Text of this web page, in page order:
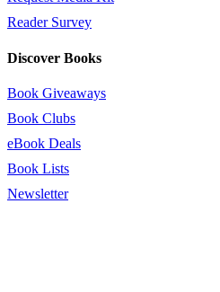
Reader Survey
Discover Books
Book Giveaways
Book Clubs
eBook Deals
Book Lists
Newsletter